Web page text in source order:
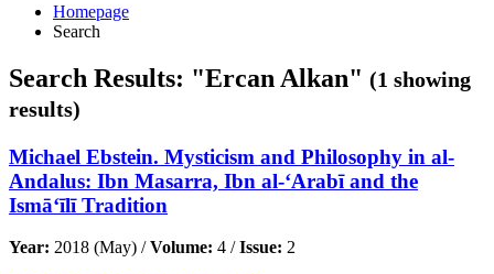
Homepage
Search
Search Results: "Ercan Alkan" (1 showing
results)
Michael Ebstein. Mysticism and Philosophy in al-
Andalus: Ibn Masarra, Ibn al-‘Arabī and the
Ismā‘īlī Tradition
Year: 2018 (May) /Volume: 4 /Issue: 2